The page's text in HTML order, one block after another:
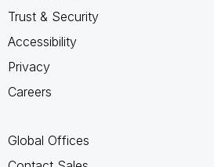
Trust & Security
Accessibility
Privacy
Careers
Global Offices